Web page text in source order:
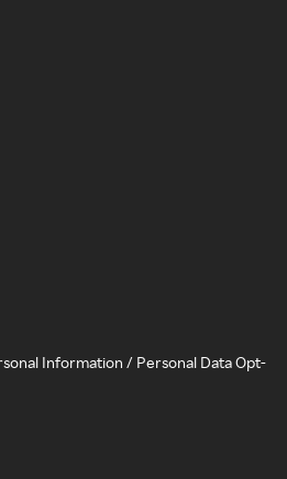
Information / Personal Data Opt-